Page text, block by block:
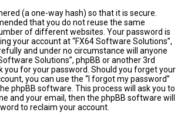
(a one-way hash) so that it is secure.
that you do not reuse the same
of different websites. Your password is
your account at “FX64 Software Solutions”,
and under no circumstance will anyone
Solutions”, phpBB or another 3rd
you for your password. Should you forget your
you can use the “I forgot my password”
phpBB software. This process will ask you to
and your email, then the phpBB software will
to reclaim your account.